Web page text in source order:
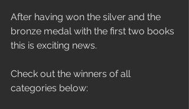
After having won the silver and the
bronze medal with the first two books
this is exciting news.
Check out the winners of all
categories below: